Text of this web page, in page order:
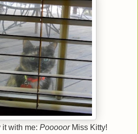
with me: PooooorMiss Kitty!